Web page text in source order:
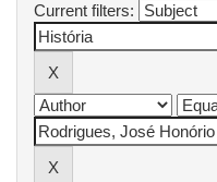
Current filters: